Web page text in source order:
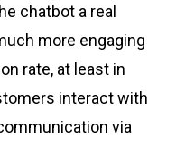
chatbot a real
more engaging
rate, at least in
interact with
via